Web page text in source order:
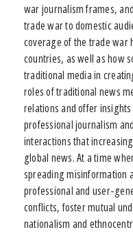
war journalism frames,
trade war to domestic
coverage of the trade war
countries, as well as how
traditional media in
roles of traditional news
relations and offer
professional journalism
interactions that
global news. At a time
spreading misinformation
professional and user-
conflicts, foster mutual
nationalism and